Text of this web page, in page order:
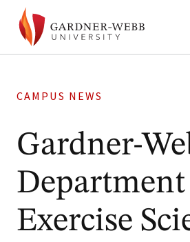
CAMPUS NEWS
Gardner-
Exercise